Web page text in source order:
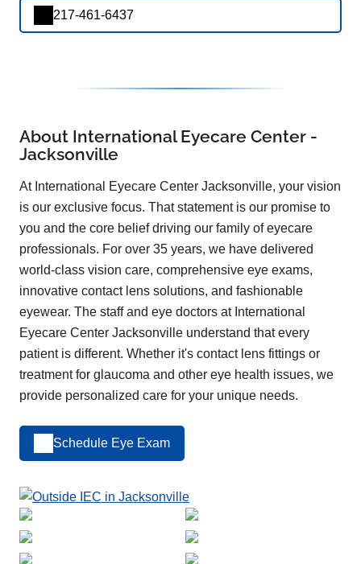
217-461-6437
About International Eyecare Center -
Jacksonville
At International Eyecare Center Jacksonville, your vision
is our exclusive focus. That statement is our promise to
you and the core belief driving our family of eyecare
professionals. For over 35 years, we have delivered
world-class vision care, comprehensive eye exams,
innovative contact lens solutions, and fashionable
eyewear. The staff and eye doctors at International
Eyecare Center Jacksonville understand that every
patient is different. Whether it's contact lens fittings or
treatment for glaucoma and other eye health issues, we
provide personalized care for your unique needs.
Schedule Eye Exam